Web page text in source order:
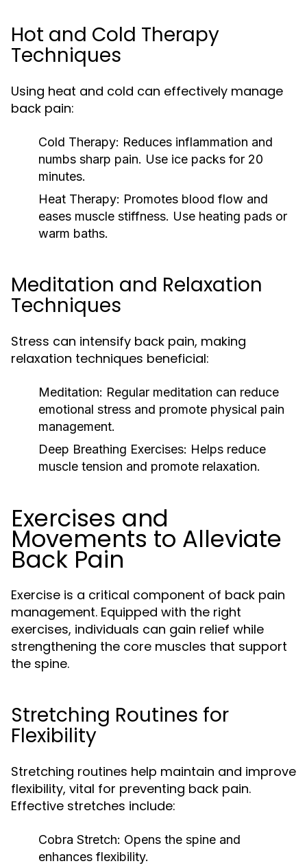
Hot and Cold Therapy
Techniques
Using heat and cold can effectively manage
back pain:
Cold Therapy: Reduces inflammation and
numbs sharp pain. Use ice packs for 20
minutes.
Heat Therapy: Promotes blood flow and
eases muscle stiffness. Use heating pads or
warm baths.
Meditation and Relaxation
Techniques
Stress can intensify back pain, making
relaxation techniques beneficial:
Meditation: Regular meditation can reduce
emotional stress and promote physical pain
management.
Deep Breathing Exercises: Helps reduce
muscle tension and promote relaxation.
Exercises and
Movements to Alleviate
Back Pain
Exercise is a critical component of back pain
management. Equipped with the right
exercises, individuals can gain relief while
strengthening the core muscles that support
the spine.
Stretching Routines for
Flexibility
Stretching routines help maintain and improve
flexibility, vital for preventing back pain.
Effective stretches include:
Cobra Stretch: Opens the spine and
enhances flexibility.